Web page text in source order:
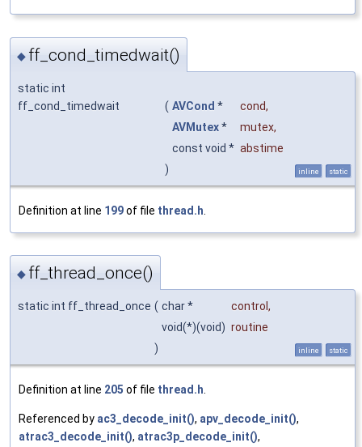
◆ ff_cond_timedwait()
static int
ff_cond_timedwait
( AVCond * cond,
AVMutex* mutex,
const void * abstime
)
inline static
Definition at line 199of file thread.h
◆ ff_thread_once()
static int ff_thread_once ( char * control ,
void(*)(void) routine
)
inline static
Definition at line 205 of file thread.h
Referenced by ac3_decode_init(), apv_decode_init(),
atrac3_decode_init(), atrac3p_decode_init(),